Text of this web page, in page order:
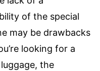
of the special
may be drawbacks
looking for a
the